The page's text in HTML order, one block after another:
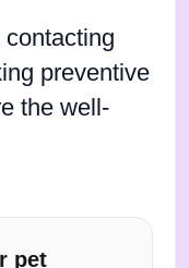
preventive
the well-
pet